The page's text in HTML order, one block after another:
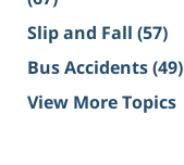
Slip and Fall (57)
Bus Accidents(49)
View More Topics